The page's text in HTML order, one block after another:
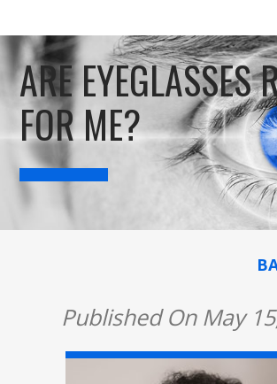
ARE EYEGLASSES
FOR ME?
Published On May